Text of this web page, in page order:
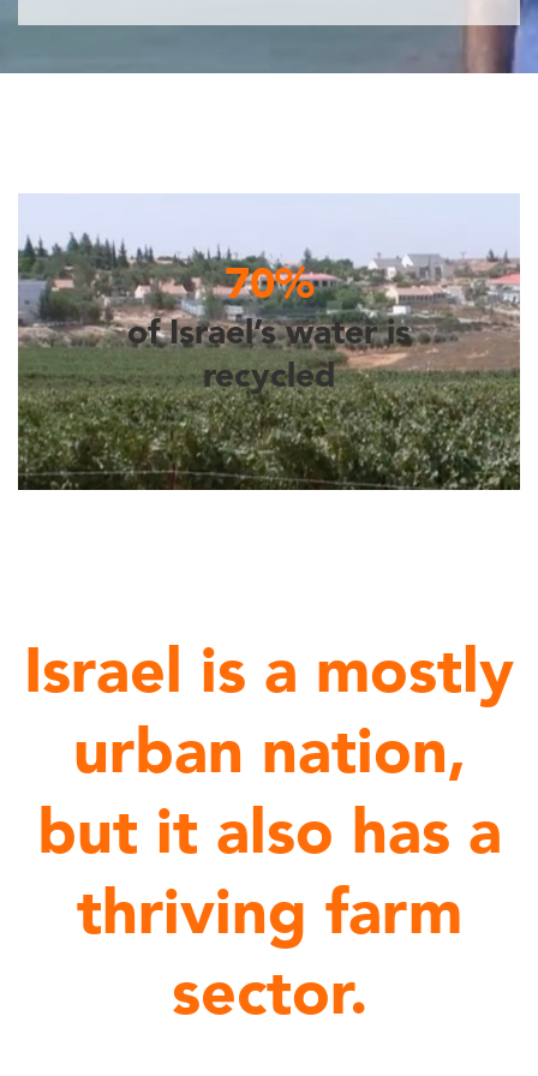
70%
of Israel’s water is
recycled
Israel is a mostly
urban nation,
but it also has a
thriving farm
sector.